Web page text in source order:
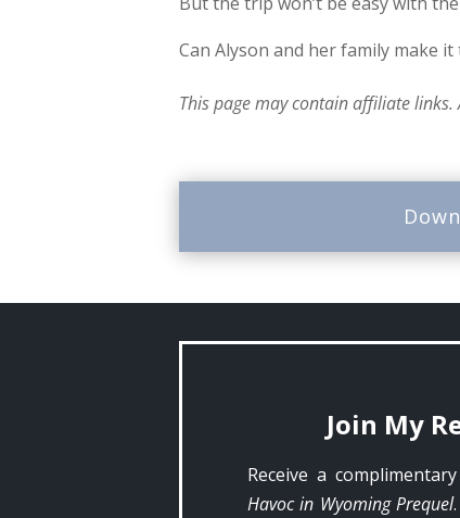
Can Alyson and her family make
This page may contain affiliate
Join My
Receive a
Havoc in Wyoming Prequel